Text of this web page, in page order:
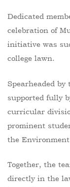
Dedicated
celebration of
initiative was
college lawn.
Spearheaded
supported fully
curricular
prominent
the Environment
Together, the
directly in the